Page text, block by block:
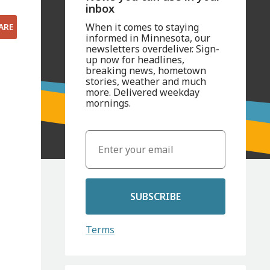
inbox
When it comes to staying
informed in Minnesota, our
newsletters overdeliver. Sign-
up now for headlines,
breaking news, hometown
stories, weather and much
more. Delivered weekday
mornings.
SUBSCRIBE
Terms